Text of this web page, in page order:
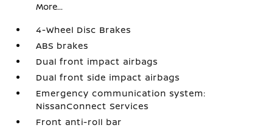
More...
4-Wheel Disc Brakes
ABS brakes
Dual front impact airbags
Dual front side impact airbags
Emergency communication system:
NissanConnect Services
Front anti-roll bar